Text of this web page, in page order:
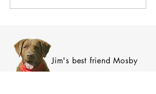
Care
Jim's best friend Mosby